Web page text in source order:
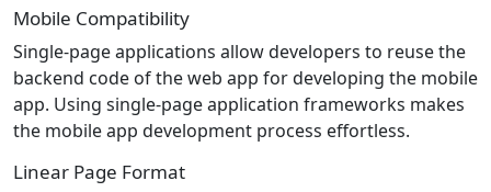
Mobile Compatibility
Single-page applications allow developers to reuse the
backend code of the web app for developing the mobile
app. Using single-page application frameworks makes
the mobile app development process effortless.
Linear Page Format